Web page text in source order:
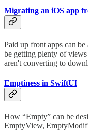
Migrating an iOS app
Paid up front apps can
be getting plenty of
aren't converting to
Emptiness in SwiftUI
How “Empty” can be
EmptyView,